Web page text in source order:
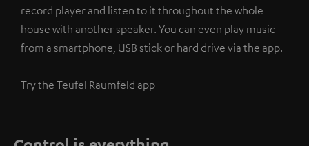
record player and listen to it throughout the whole
house with another speaker. You can even play music
from a smartphone, USB stick or hard drive via the app.
Try the Teufel Raumfeld app